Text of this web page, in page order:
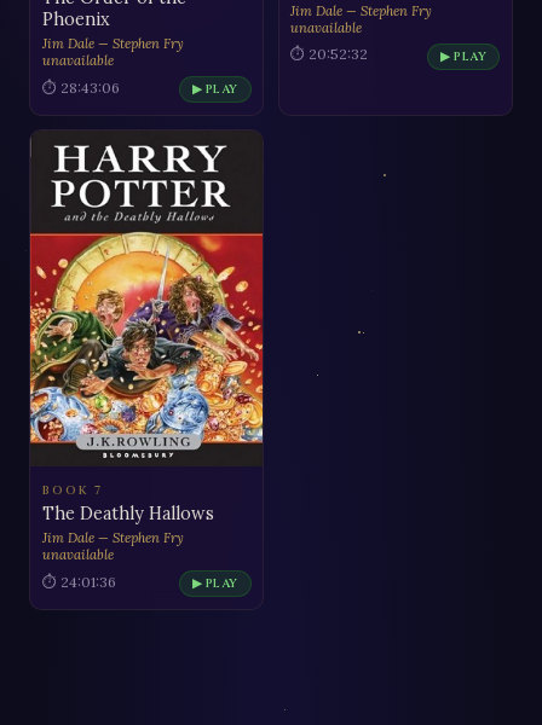
Phoenix
Jim Dale — Stephen Fry
unavailable
⏱ 28:43:06 ▶ PLAY
Jim Dale — Stephen Fry
unavailable
⏱ 20:52:32 ▶ PLAY
BOOK 7
The Deathly Hallows
Jim Dale — Stephen Fry
unavailable
⏱ 24:01:36 ▶ PLAY